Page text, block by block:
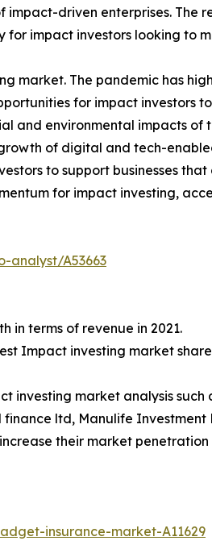
driven enterprises. The
impact investors looking to
market. The pandemic has
for impact investors
and environmental impacts of
of digital and tech-
to support businesses
for impact investing,
analyst/A53663
in terms of revenue in 2021.
Impact investing market share
investing market analysis
ltd, Manulife Investment
their market
insurance-market-A11629